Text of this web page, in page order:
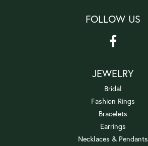
FOLLOW US
JEWELRY
Bridal
Fashion Rings
Bracelets
Earrings
Necklaces & Pendants